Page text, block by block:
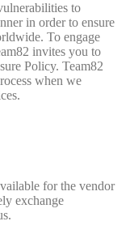
to
in order to ensure
To engage
invites you to
Policy. Team82
when we
for the vendor
exchange